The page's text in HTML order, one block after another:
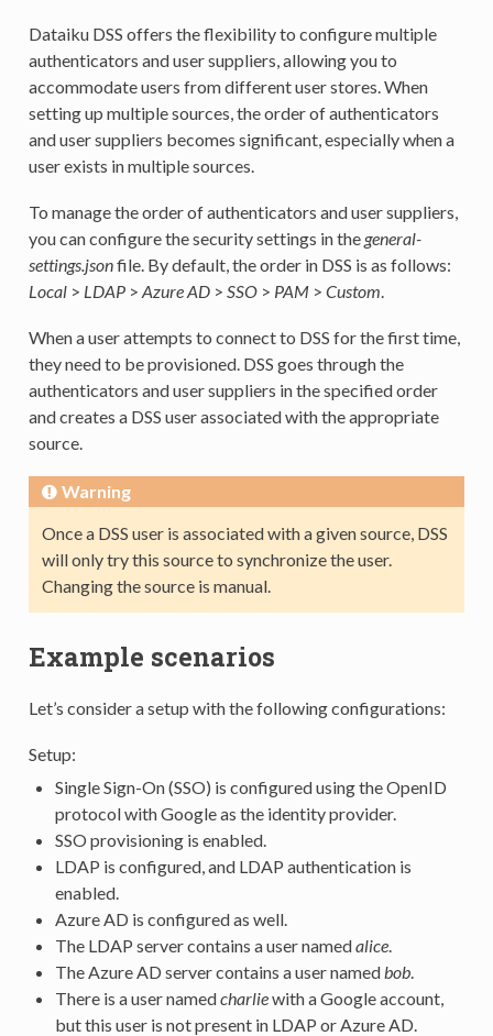
Dataiku DSS offers the flexibility to configure multiple
authenticators and user suppliers, allowing you to
accommodate users from different user stores. When
setting up multiple sources, the order of authenticators
and user suppliers becomes significant, especially when a
user exists in multiple sources.
To manage the order of authenticators and user suppliers,
you can configure the security settings in the general-
settings.jsonfile. By default, the order in DSS is as follows:
Local> LDAP> Azure AD> SSO> PAM> Custom.
When a user attempts to connect to DSS for the first time,
they need to be provisioned. DSS goes through the
authenticators and user suppliers in the specified order
and creates a DSS user associated with the appropriate
source.
Warning
Once a DSS user is associated with a given source, DSS
will only try this source to synchronize the user.
Changing the source is manual.
Example scenarios
Let’s consider a setup with the following configurations:
Setup:
Single Sign-On (SSO) is configured using the OpenID
protocol with Google as the identity provider.
SSO provisioning is enabled.
LDAP is configured, and LDAP authentication is
enabled.
Azure AD is configured as well.
The LDAP server contains a user namedalice.
The Azure AD server contains a user namedbob.
There is a user namedcharliewith a Google account,
but this user is not present in LDAP or Azure AD.